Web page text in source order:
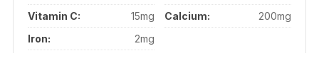
Vitamin C:
15mg Calcium:
200mg
Iron:
2mg